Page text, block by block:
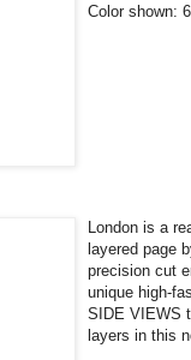
Color shown:
London is a
layered page
precision cut
unique high-
SIDE VIEWS
layers in this